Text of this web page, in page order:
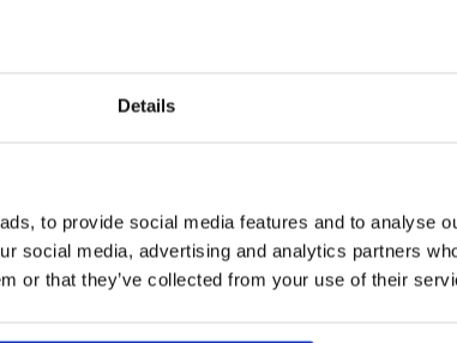
Details
to provide social media features and to analyse
social media, advertising and analytics partners
or that they’ve collected from your use of their
preserve delivery capability, for
with a container now costs
but cultivating good
involving them in our growth
production in one Asian country,